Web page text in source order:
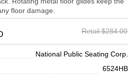
floor damage.
Retail $284.00
National Public Seating Corp.
6524HB